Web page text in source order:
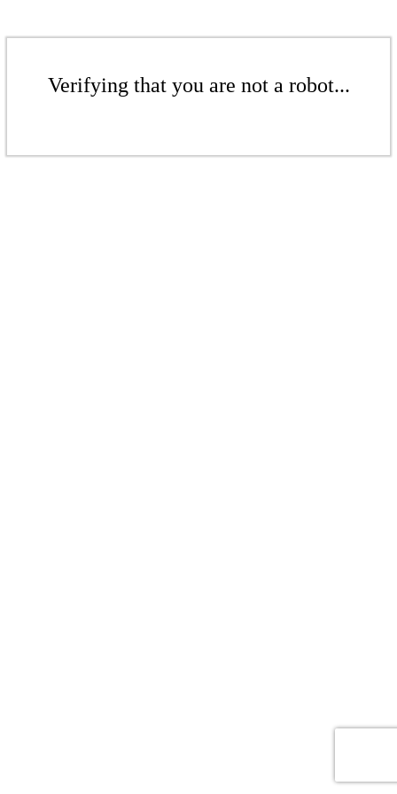
Verifying that you are not a robot...